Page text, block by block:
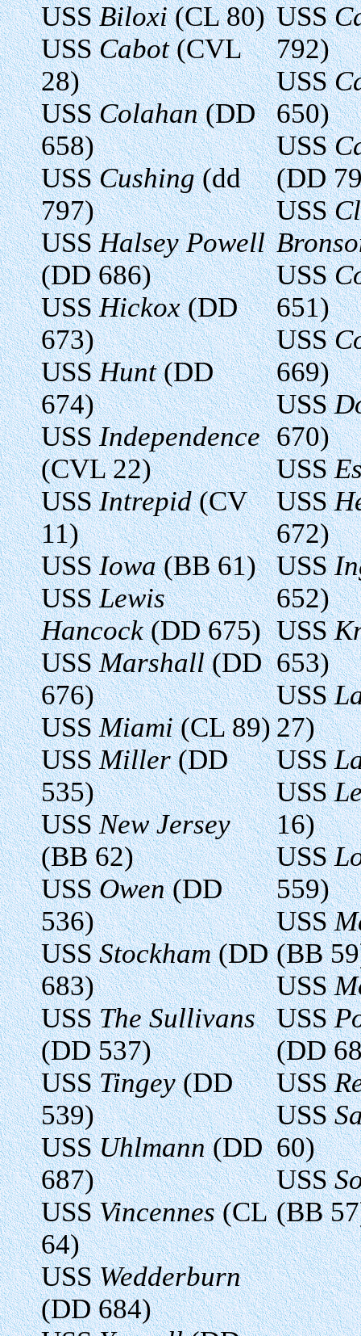
USSBiloxi(CL 80)
USSCabot(CVL
28)
USSColahan(DD
658)
USSCushing(dd
797)
USSHalsey Powell
(DD 686)
USSHickox(DD
673)
USSHunt(DD
674)
USSIndependence
(CVL 22)
USSIntrepid(CV
11)
USSIowa(BB 61)
USSLewis
Hancock(DD 675)
USSMarshall(DD
676)
USSMiami(CL 89)
USSMiller(DD
535)
USSNew Jersey
(BB 62)
USSOwen(DD
536)
USSStockham(DD
683)
USSThe Sullivans
(DD 537)
USSTingey(DD
539)
USSUhlmann(DD
687)
USSVincennes(CL
64)
USSWedderburn
(DD 684)
USS
792)
USS
650)
USS
(DD
USS
USS
651)
USS
669)
USS
670)
USS
USS
672)
USS
652)
USS
653)
USS
27)
USS
USS
16)
USS
559)
USS
(BB
USS
USS
(DD
USS
USS
60)
USS
(BB